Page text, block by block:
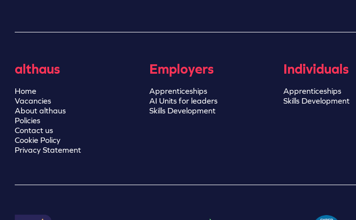
althaus
Home
Vacancies
About althaus
Policies
Contact us
Cookie Policy
Privacy Statement
Employers
Apprenticeships
AI Units for leaders
Skills Development
Individuals
Apprenticeships
Skills Development